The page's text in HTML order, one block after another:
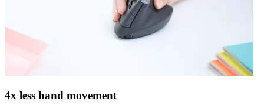
4x less hand movement